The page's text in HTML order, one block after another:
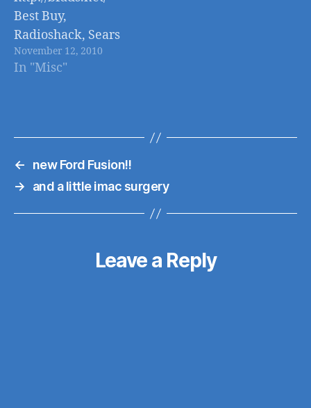
Best Buy,
Radioshack, Sears
and other BF ads
already posted
November 12, 2010
In "Misc"
←
new Ford Fusion!!
→
and a little imac surgery
Leave a Reply